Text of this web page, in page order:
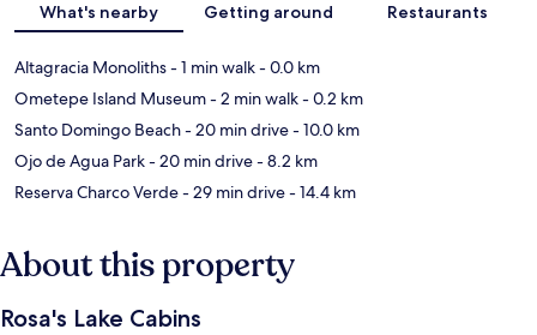
What's nearby Getting around Restaurants
Altagracia Monoliths- 1 min walk- 0.0 km
Ometepe Island Museum- 2 min walk- 0.2 km
Santo Domingo Beach- 20 min drive- 10.0 km
Ojo de Agua Park- 20 min drive- 8.2 km
Reserva Charco Verde- 29 min drive- 14.4 km
About this property
Rosa's Lake Cabins